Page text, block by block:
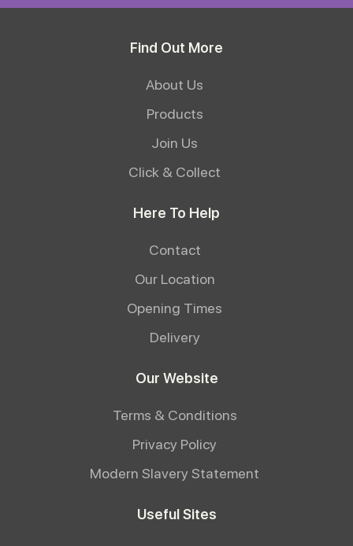
Find Out More
About Us
Products
Join Us
Click & Collect
Here To Help
Contact
Our Location
Opening Times
Delivery
Our Website
Terms & Conditions
Privacy Policy
Modern Slavery Statement
Useful Sites